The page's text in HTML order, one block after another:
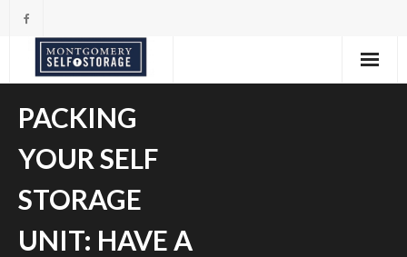
PACKING
YOUR SELF
STORAGE
UNIT: HAVE A